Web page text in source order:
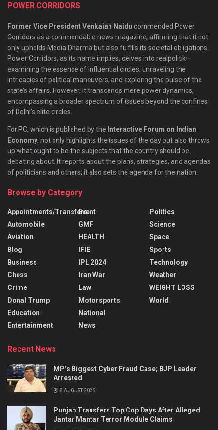
POWER CORRIDORS
Former Vice President Venkaiah Naidu commended Power
Corridors as a commendable news magazine, affirming that it not
only upholds Media Dharma but also fulfills its societal obligations.
Power Corridors, as its name implies, delves into realpolitik—
examining the essence of influential circles, unraveling the
intricacies of political maneuvers, and exploring the pulse of the
state’s affairs. However, it transcends mere power dynamics,
encompassing a broader spectrum of issues beyond the confines
of Delhi’s elite circles.
For PC, which is published by the Interactive Forum on Indian
Economy, not only highlights the issues of the day but also throws
up what ought to be the subjects that the country should be
debating about. It reports about the plans, strategies, and agendas
of politicians and others; it also sets the agenda for the nation.
Browse by Category
Appointments/Transfers
Automobile
Aviation
Blog
Business
Chess
Crime
Donal Trump
Education
Entertainment
Event
GMF
HEALTH
IFIE
IPL 2024
Iran War
Law
Motorsports
National
News
Politics
Science
Space
Sports
Technology
Weather
WEIGHT LOSS
World
Recent News
MP’s Biggest Cyber Fraud Case; BJP Leader
Arrested
8 AUGUST 2026
Punjab Transfers Top Cop Days After Alleged
Jantar Mantar Terror Module Claims